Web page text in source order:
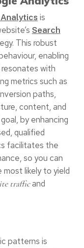
is
Search
This robust
enabling
with
metrics such as
paths,
content, and
by enhancing
qualified
facilitates the
so you can
likely to yield
trafficand
patterns is